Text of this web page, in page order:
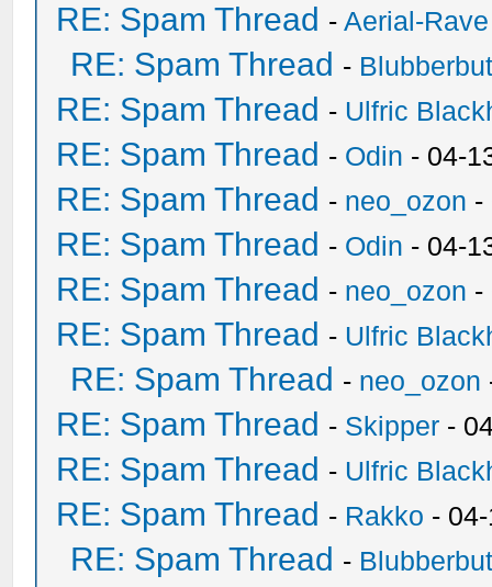
RE: Spam Thread -Aerial-Rave
RE: Spam Thread -
RE: Spam Thread - Ulfric
RE: Spam Thread - Odin - 04-
RE: Spam Thread - neo_ozon -
RE: Spam Thread - Odin - 04-
RE: Spam Thread - neo_ozon -
RE: Spam Thread - Ulfric
RE: Spam Thread - neo_ozon
RE: Spam Thread - Skipper -
RE: Spam Thread - Ulfric
RE: Spam Thread - Rakko -
RE: Spam Thread -